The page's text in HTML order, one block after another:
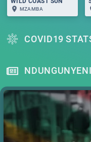
MZAMBA
COVID19